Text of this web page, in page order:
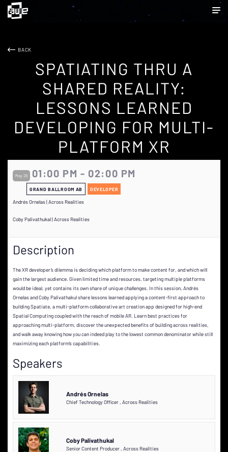
BACK
SPATIATING THRU A
SHARED REALITY:
LESSONS LEARNED
DEVELOPING FOR MULTI-
PLATFORM XR
May 29 01:00 PM - 02:00 PM
GRAND BALLROOM AB DEVELOPER
Andrés Ornelas | Across Realities
Coby Palivathukal | Across Realities
Description
The XR developer’s dilemma is deciding which platform to make content for, and which will
gain the largest audience. Given limited time and resources, targeting multiple platforms
would be ideal, yet contains its own share of unique challenges. In this session, Andrés
Ornelas and Coby Palivathakul share lessons learned applying a content-first approach to
building Spatiate, a multi-platform collaborative art creation app designed for high-end
Spatial Computing coupled with the reach of mobile AR. Learn best practices for
approaching multi-platform, discover the unexpected benefits of building across realities,
and walk away knowing how you can indeed play to the lowest common denominator while still
maximizing each platform’s capabilities.
Speakers
Andrés Ornelas
Chief Technology Officer , Across Realities
Coby Palivathukal
Senior Content Producer , Across Realities